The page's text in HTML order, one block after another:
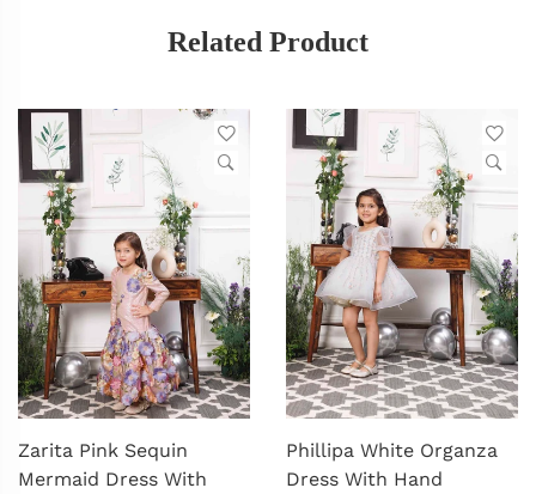
Related Product
Zarita Pink Sequin
Mermaid Dress With
Phillipa White Organza
Dress With Hand